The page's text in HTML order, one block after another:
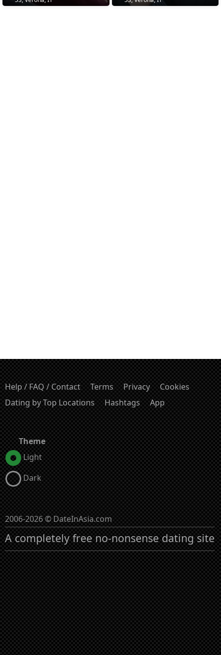
Help / FAQ / Contact Terms Privacy
Cookies
Dating by Top Locations
Hashtags App
Theme
Light
Dark
2006-2026 © DateInAsia.com
A completely free no-nonsense dating site